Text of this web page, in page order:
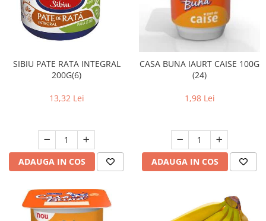
SIBIU PATE RATA INTEGRAL
200G(6)
13,32 Lei
ADAUGA IN COS
CASA BUNA IAURT CAISE 100G
(24)
1,98 Lei
ADAUGA IN COS